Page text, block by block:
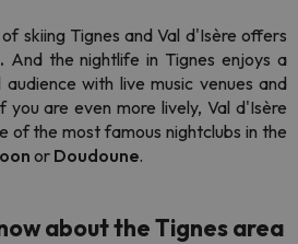
skiing Tignes and Val d'Isère offers
And the nightlife in Tignes enjoys a
with live music venues and
you are even more lively, Val d'Isère
of the most famous nightclubs in the
or Doudoune.
about the Tignes area